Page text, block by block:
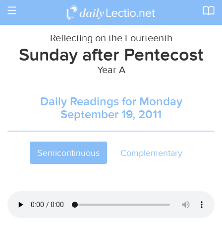
Toggle
Reflecting on the Fourteenth
Sunday after Pentecost
Year A
Daily Readings for Monday
September 19, 2011
Semicontinuous Complementary